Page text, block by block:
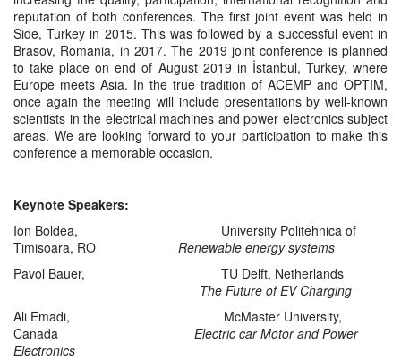
reputation of both conferences. The first joint event was held in
Side, Turkey in 2015. This was followed by a successful event in
Brasov, Romania, in 2017. The 2019 joint conference is planned
to take place on end of August 2019 in İstanbul, Turkey, where
Europe meets Asia. In the true tradition of ACEMP and OPTIM,
once again the meeting will include presentations by well-known
scientists in the electrical machines and power electronics subject
areas. We are looking forward to your participation to make this
conference a memorable occasion.
Keynote Speakers:
Ion Boldea, University Politehnica of
Timisoara, RO Renewable energy systems
Pavol Bauer, TU Delft, Netherlands
The Future of EV Charging
Ali Emadi, McMaster University,
Canada Electric car Motor and Power
Electronics